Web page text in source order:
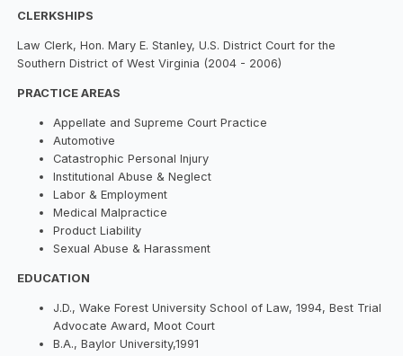
CLERKSHIPS
Law Clerk, Hon. Mary E. Stanley, U.S. District Court for the
Southern District of West Virginia (2004 - 2006)
PRACTICE AREAS
Appellate and Supreme Court Practice
Automotive
Catastrophic Personal Injury
Institutional Abuse & Neglect
Labor & Employment
Medical Malpractice
Product Liability
Sexual Abuse & Harassment
EDUCATION
J.D., Wake Forest University School of Law, 1994, Best Trial
Advocate Award, Moot Court
B.A., Baylor University,1991